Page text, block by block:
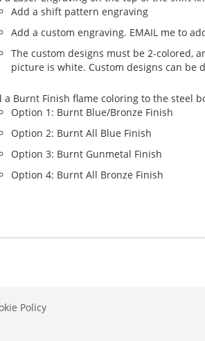
Add a shift pattern engraving
Add a custom engraving. EMAIL me to
The custom designs must be 2-colored,
picture is white. Custom designs can be
a Burnt Finish flame coloring to the steel
Option 1: Burnt Blue/Bronze Finish
Option 2: Burnt All Blue Finish
Option 3: Burnt Gunmetal Finish
Option 4: Burnt All Bronze Finish
Policy